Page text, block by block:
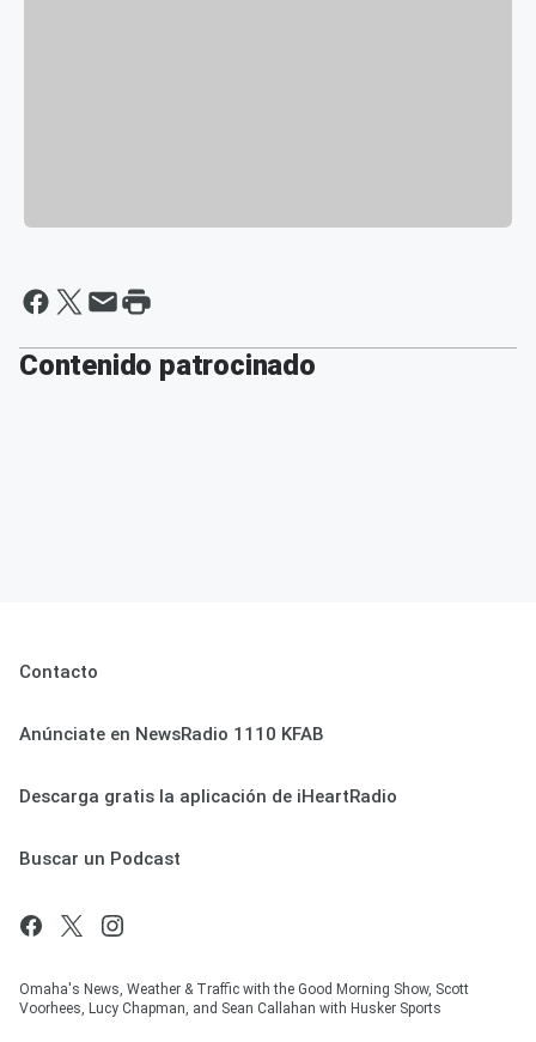
Contenido patrocinado
Contacto
Anúnciate en NewsRadio 1110 KFAB
Descarga gratis la aplicación de iHeartRadio
Buscar un Podcast
Omaha's News, Weather & Traffic with the Good Morning Show, Scott
Voorhees, Lucy Chapman, and Sean Callahan with Husker Sports